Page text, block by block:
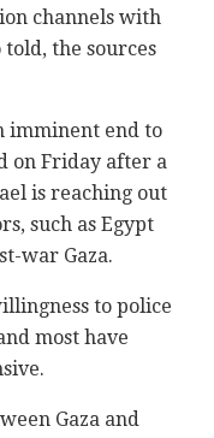
channels with
the sources
imminent end to
on Friday after a
is reaching out
such as Egypt
war Gaza.
to police
most have
Gaza and